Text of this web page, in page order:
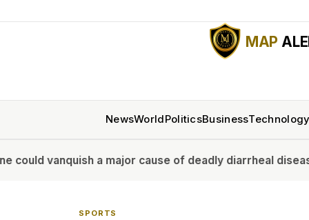
MAP
NewsWorldPoliticsBusinessTechnology
a major cause of deadly diarrheal disease
SPORTS